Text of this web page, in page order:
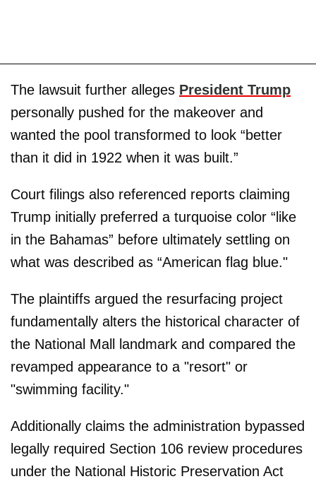
The lawsuit further alleges President Trump
personally pushed for the makeover and
wanted the pool transformed to look “better
than it did in 1922 when it was built.”
Court filings also referenced reports claiming
Trump initially preferred a turquoise color “like
in the Bahamas” before ultimately settling on
what was described as “American flag blue."
The plaintiffs argued the resurfacing project
fundamentally alters the historical character of
the National Mall landmark and compared the
revamped appearance to a "resort" or
"swimming facility."
Additionally claims the administration bypassed
legally required Section 106 review procedures
under the National Historic Preservation Act